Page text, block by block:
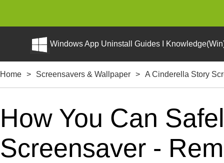
Windows App Uninstall Guides I
Home > Screensavers & Wallpaper > A Cinderella Story
How You Can
Screensaver -